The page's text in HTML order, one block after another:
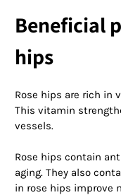
Beneficial
hips
Rose hips are rich in
This vitamin
vessels.
Rose hips contain
aging. They also
in rose hips improve